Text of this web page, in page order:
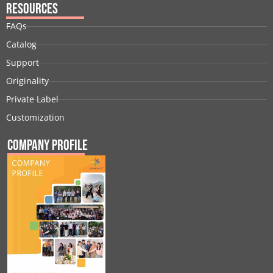
Resources
FAQs
Catalog
Support
Originality
Private Label
Customization
Company Profile